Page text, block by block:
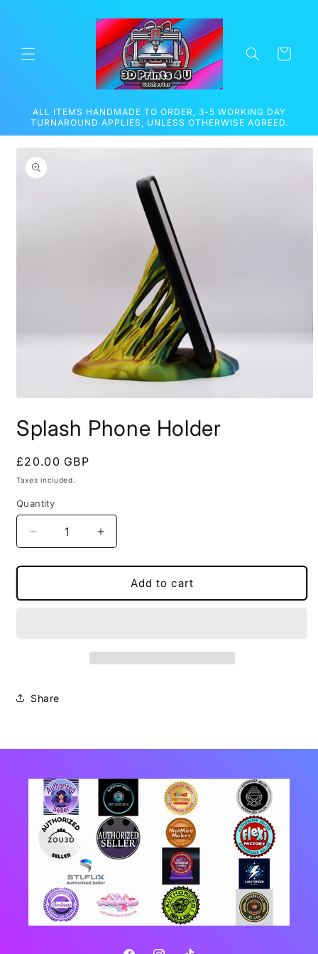
Cart
ALL ITEMS HANDMADE TO ORDER, 3-5 WORKING DAY
TURNAROUND APPLIES, UNLESS OTHERWISE AGREED.
Skip to
product
information
1
in
Splash Phone Holder
Regular
price
£20.00 GBP
Taxes included.
Quantity
Decrease
quantity
for
Phone
Increase
quantity
for
Splash
Phone
Add to cart
Share